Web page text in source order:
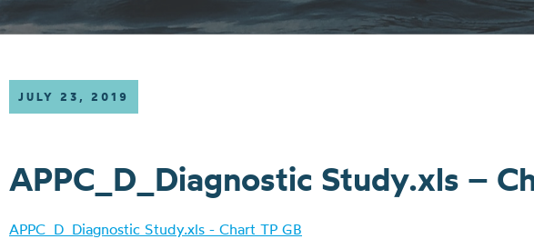
JULY 23, 2019
APPC_D_Diagnostic Study.xls –
APPC_D_Diagnostic Study.xls - Chart TP GB